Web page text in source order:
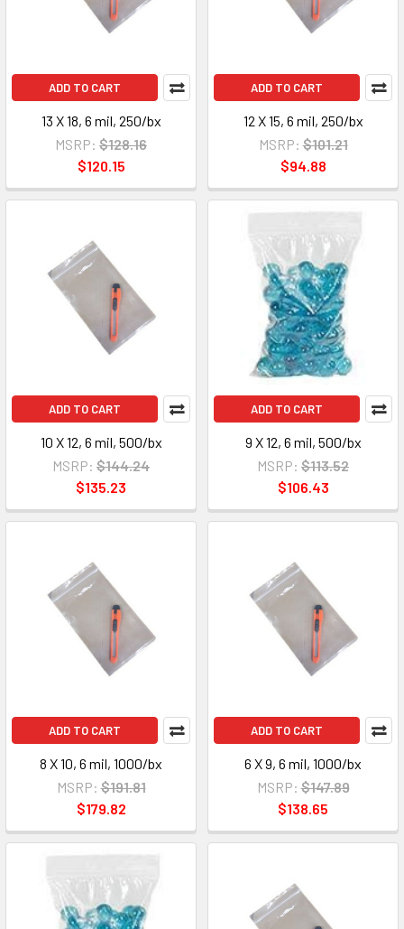
ADD TO CART
13 X 18, 6 mil, 250/bx
MSRP: $128.16
$120.15
ADD TO CART
12 X 15, 6 mil, 250/bx
MSRP: $101.21
$94.88
ADD TO CART
10 X 12, 6 mil, 500/bx
MSRP: $144.24
$135.23
ADD TO CART
9 X 12, 6 mil, 500/bx
MSRP: $113.52
$106.43
ADD TO CART
8 X 10, 6 mil, 1000/bx
MSRP: $191.81
$179.82
ADD TO CART
6 X 9, 6 mil, 1000/bx
MSRP: $147.89
$138.65